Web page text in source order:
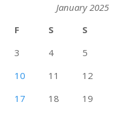
January 2025
F S
S
3 4
5
10 11
12
17 18
19